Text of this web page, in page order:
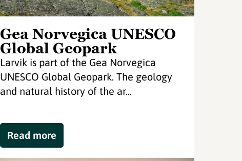
Gea Norvegica UNESCO
Global Geopark
Larvik is part of the Gea Norvegica
UNESCO Global Geopark. The geology
and natural history of the ar...
Read more